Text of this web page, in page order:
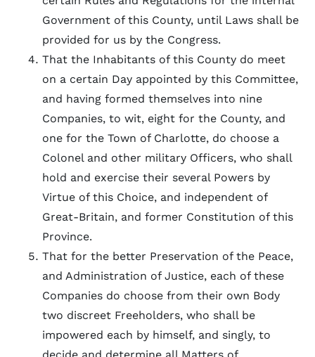
Government of this County, until Laws shall be
provided for us by the Congress.
That the Inhabitants of this County do meet
on a certain Day appointed by this Committee,
and having formed themselves into nine
Companies, to wit, eight for the County, and
one for the Town of Charlotte, do choose a
Colonel and other military Officers, who shall
hold and exercise their several Powers by
Virtue of this Choice, and independent of
Great-Britain, and former Constitution of this
Province.
That for the better Preservation of the Peace,
and Administration of Justice, each of these
Companies do choose from their own Body
two discreet Freeholders, who shall be
impowered each by himself, and singly, to